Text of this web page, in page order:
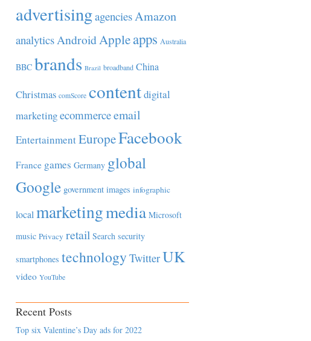
advertisingagenciesAmazon
analyticsAndroidAppleapps Australia
BBC brands Brazil broadband China
Christmas comScore contentdigital
marketingecommerceemail
EntertainmentEuropeFacebook
France games Germany global
Google government images infographic
local marketingmedia Microsoft
music Privacy retail Search security
smartphones technology TwitterUK
video YouTube
Recent Posts
Top six Valentine’s Day ads for 2022